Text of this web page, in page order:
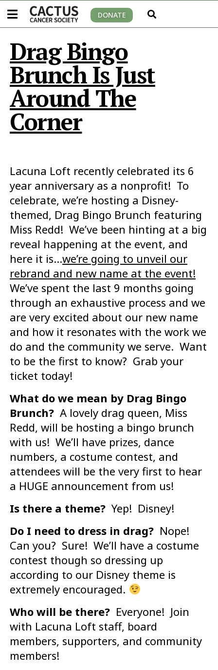
DONATE
Drag Bingo
Brunch Is Just
Around The
Corner
Lacuna Loft recently celebrated its 6
year anniversary as a nonprofit! To
celebrate, we’re hosting a Disney-
themed, Drag Bingo Brunch featuring
Miss Redd! We’ve been hinting at a big
reveal happening at the event, and
here it is…we’re going to unveil our
rebrand and new name at the event!
We’ve spent the last 9 months going
through an exhaustive process and we
are very excited about our new name
and how it resonates with the work we
do and the community we serve. Want
to be the first to know? Grab your
ticket today!
What do we mean by Drag Bingo
Brunch? A lovely drag queen, Miss
Redd, will be hosting a bingo brunch
with us! We’ll have prizes, dance
numbers, a costume contest, and
attendees will be the very first to hear
a HUGE announcement from us!
Is there a theme? Yep! Disney!
Do I need to dress in drag? Nope!
Can you? Sure! We’ll have a costume
contest though so dressing up
according to our Disney theme is
extremely encouraged.
Who will be there? Everyone! Join
with Lacuna Loft staff, board
members, supporters, and community
members!